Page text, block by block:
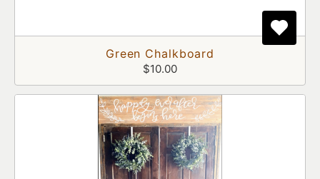
Green Chalkboard
$10.00